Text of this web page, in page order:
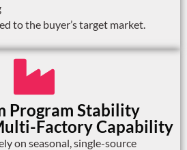
to the buyer’s target market.
Program Stability
Factory Capability
on seasonal, single-source